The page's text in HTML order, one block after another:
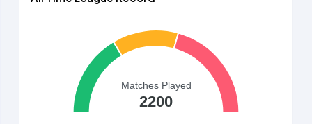
Matches Played
2200